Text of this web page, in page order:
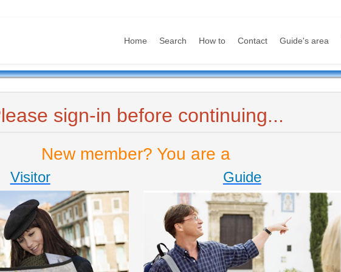
Home Search How to Contact Guide's area
sign-in before continuing...
New member? You are a
Visitor Guide